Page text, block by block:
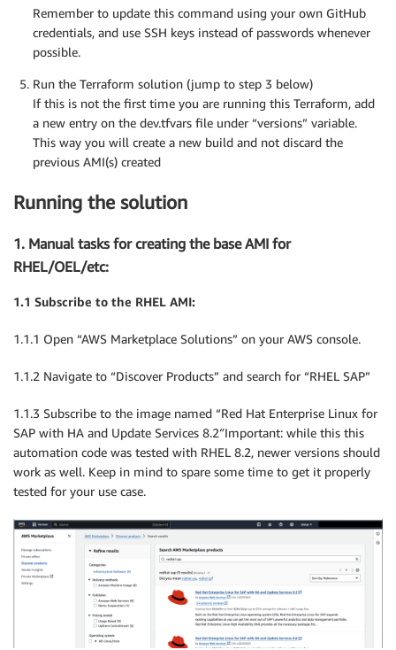
Remember to update this command using your own GitHub
credentials, and use SSH keys instead of passwords whenever
possible.
Run the Terraform solution (jump to step 3 below)
If this is not the first time you are running this Terraform, add
a new entry on the dev.tfvars file under “versions” variable.
This way you will create a new build and not discard the
previous AMI(s) created
Running the solution
1. Manual tasks for creating the base AMI for
RHEL/OEL/etc:
1.1 Subscribe to the RHEL AMI:
1.1.1 Open “AWS Marketplace Solutions” on your AWS console.
1.1.2 Navigate to “Discover Products” and search for “RHEL SAP”
1.1.3 Subscribe to the image named “Red Hat Enterprise Linux for
SAP with HA and Update Services 8.2″Important: while this this
automation code was tested with RHEL 8.2, newer versions should
work as well. Keep in mind to spare some time to get it properly
tested for your use case.